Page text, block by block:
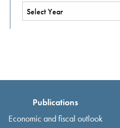
Publications
Economic and fiscal outlook